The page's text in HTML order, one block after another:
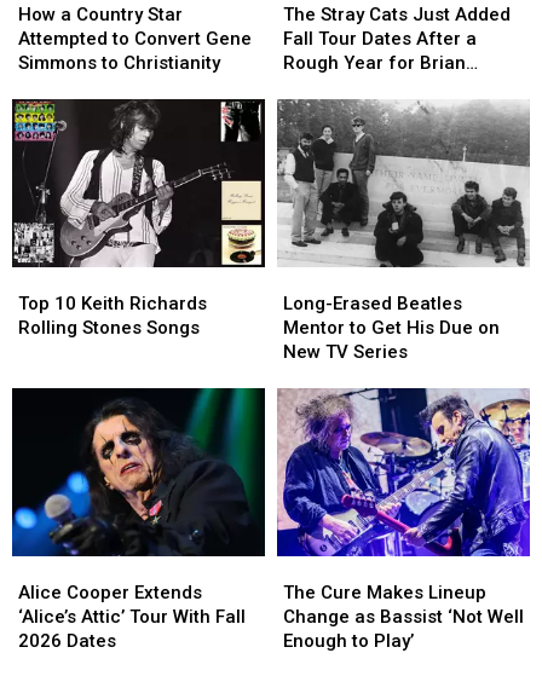
a
Country
Star
to
Convert
Gene
Simmons
Christianity
How a Country Star
Attempted to Convert Gene
Simmons to Christianity
a
Country
Star
to
Convert
Gene
Simmons
Christianity
Stray
Cats
Just
Fall
Tour
Dates
After
a
Rough
Year
Brian
Setzer
The Stray Cats Just Added
Fall Tour Dates After a
Rough Year for Brian
Stray
Cats
Just
Fall
Tour
Dates
After
a
Rough
Year
Brian
Setzer
10
Keith
Top 10 Keith Richards
Rolling Stones Songs
10
Keith
Erased
Beatles
Mentor
Get
His
Due
on
New
TV
Series
Long-Erased Beatles
Mentor to Get His Due on
New TV Series
Erased
Beatles
Mentor
Get
His
Due
on
New
TV
Series
Cooper
Extends
‘Alice’s
Alice Cooper Extends
‘Alice’s Attic’ Tour With Fall
2026 Dates
Cooper
Extends
‘Alice’s
Cure
Makes
Lineup
The Cure Makes Lineup
Change as Bassist ‘Not Well
Enough to Play’
Cure
Makes
Lineup